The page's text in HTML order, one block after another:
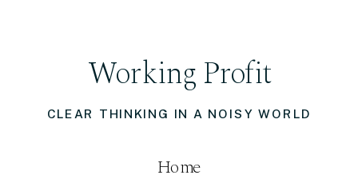
CLEAR THINKING IN A NOISY WORLD
Working Profit
Home